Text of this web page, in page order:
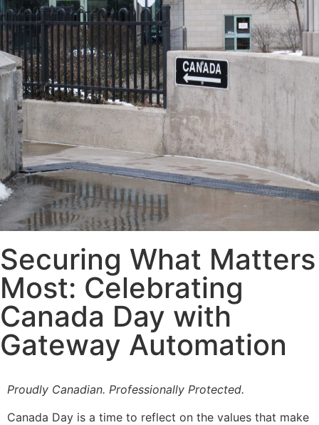
Securing What Matters
Most: Celebrating
Canada Day with
Gateway Automation
Proudly Canadian. Professionally Protected.
Canada Day is a time to reflect on the values that make